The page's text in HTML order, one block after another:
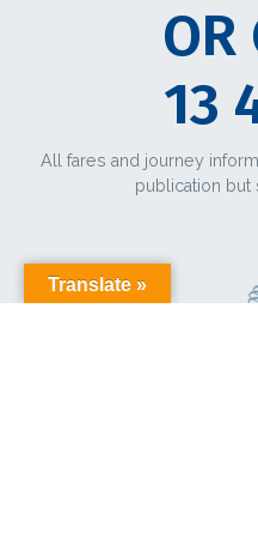
OR
13
All fares and journey
publication but
Translate »